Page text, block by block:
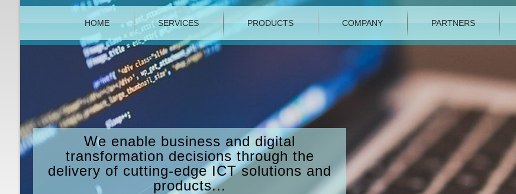
We enable business and digital
transformation decisions through the
delivery of cutting-edge ICT solutions and
products...
HOME SERVICES PRODUCTS COMPANY PARTNERS